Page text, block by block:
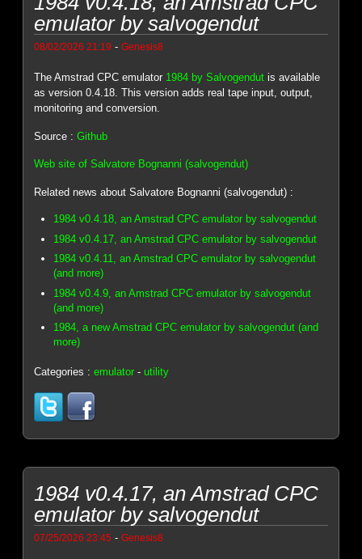
emulator by salvogendut
08/02/2026 21:19 -Genesis8
The Amstrad CPC emulator 1984 by Salvogendut is available
as version 0.4.18. This version adds real tape input, output,
monitoring and conversion.
Source :Github
Web site of Salvatore Bognanni (salvogendut)
Related news about Salvatore Bognanni (salvogendut) :
1984 v0.4.18, an Amstrad CPC emulator by salvogendut
1984 v0.4.17, an Amstrad CPC emulator by salvogendut
1984 v0.4.11, an Amstrad CPC emulator by salvogendut
(and more)
1984 v0.4.9, an Amstrad CPC emulator by salvogendut
(and more)
1984, a new Amstrad CPC emulator by salvogendut (and
more)
Categories :emulator -utility
1984 v0.4.17, an Amstrad CPC
emulator by salvogendut
07/25/2026 23:45 -Genesis8